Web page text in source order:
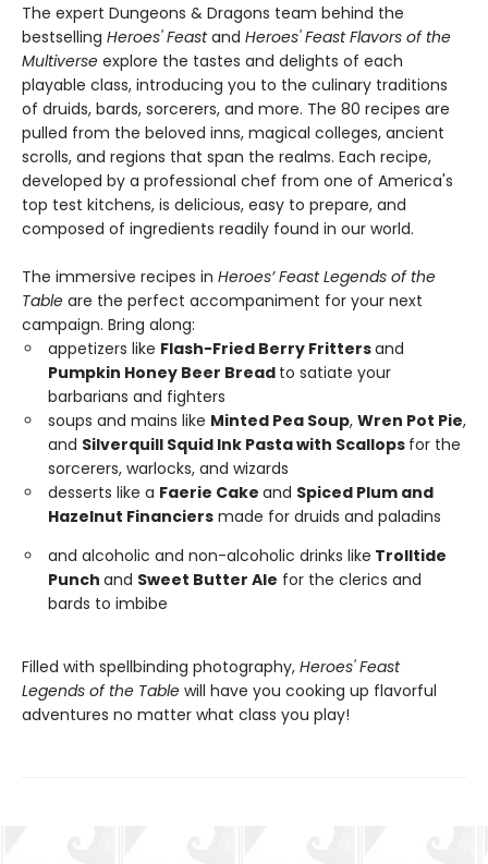
The expert Dungeons & Dragons team behind the
bestselling Heroes' Feastand Heroes' Feast Flavors of the
Multiverse explore the tastes and delights of each
playable class, introducing you to the culinary traditions
of druids, bards, sorcerers, and more. The 80 recipes are
pulled from the beloved inns, magical colleges, ancient
scrolls, and regions that span the realms. Each recipe,
developed by a professional chef from one of America's
top test kitchens, is delicious, easy to prepare, and
composed of ingredients readily found in our world.
The immersive recipes in Heroes’ Feast Legends of the
Table are the perfect accompaniment for your next
campaign. Bring along:
appetizers like Flash-Fried Berry Frittersand
Pumpkin Honey Beer Bread to satiate your
barbarians and fighters
soups and mains like Minted Pea Soup, Wren Pot Pie,
and Silverquill Squid Ink Pasta with Scallops for the
sorcerers, warlocks, and wizards
desserts like a Faerie Cake and Spiced Plum and
Hazelnut Financiers made for druids and paladins
and alcoholic and non-alcoholic drinks like Trolltide
Punch and Sweet Butter Ale for the clerics and
bards to imbibe
Filled with spellbinding photography, Heroes' Feast
Legends of the Table will have you cooking up flavorful
adventures no matter what class you play!